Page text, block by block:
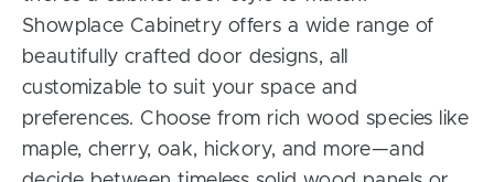
Showplace Cabinetry offers a wide range of
beautifully crafted door designs, all
customizable to suit your space and
preferences. Choose from rich wood species like
maple, cherry, oak, hickory, and more—and